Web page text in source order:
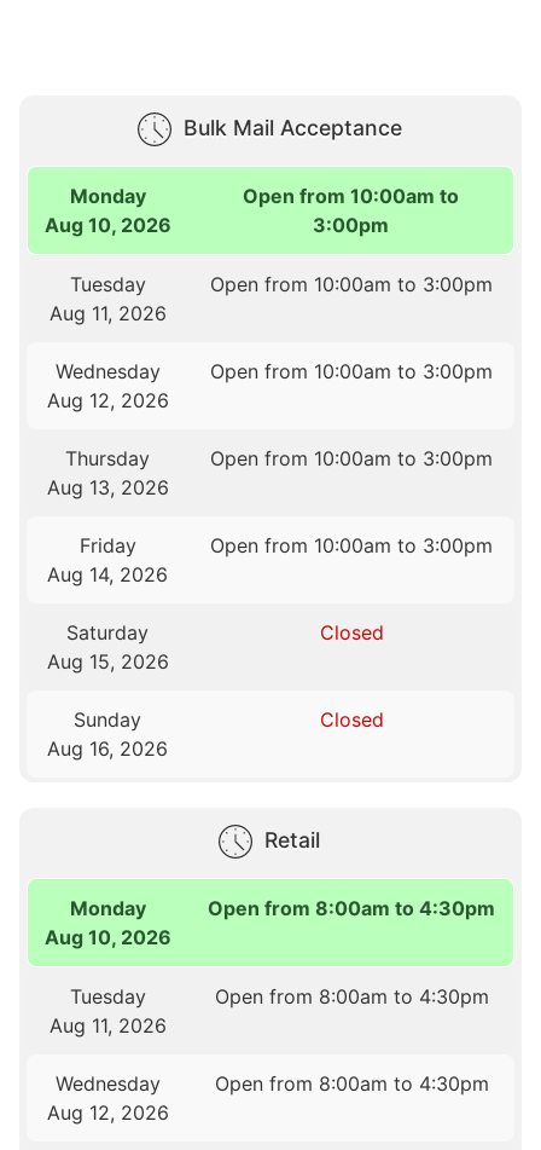
Bulk Mail Acceptance
Monday
Aug 10, 2026
Open from 10:00am to
3:00pm
Tuesday
Aug 11, 2026
Open from 10:00am to 3:00pm
Wednesday
Aug 12, 2026
Open from 10:00am to 3:00pm
Thursday
Aug 13, 2026
Open from 10:00am to 3:00pm
Friday
Aug 14, 2026
Open from 10:00am to 3:00pm
Saturday
Aug 15, 2026
Closed
Sunday
Aug 16, 2026
Closed
Retail
Monday
Aug 10, 2026
Open from 8:00am to 4:30pm
Tuesday
Aug 11, 2026
Open from 8:00am to 4:30pm
Wednesday
Aug 12, 2026
Open from 8:00am to 4:30pm